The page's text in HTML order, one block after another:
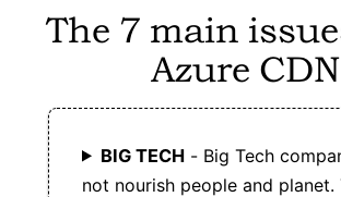
data.
KeyCDN is GDPR compliant with
The 7 main
Azure CDN
BIG TECH- Big Tech
not nourish people and planet.